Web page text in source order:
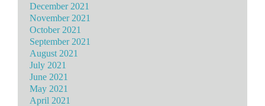
December 2021
November 2021
October 2021
September 2021
August 2021
July 2021
June 2021
May 2021
April 2021